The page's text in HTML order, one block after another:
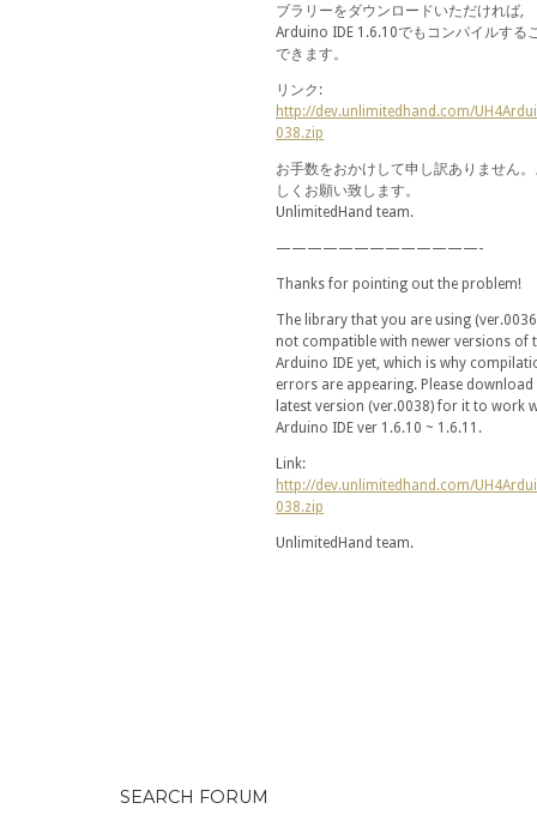
ブラリーをダウンロードいただければ,
Arduino IDE 1.6.10でもコンパイルする
できます。
リンク:
http://dev.unlimitedhand.com/
038.zip
お手数をおかけして申し訳ありません
しくお願い致します。
UnlimitedHand team.
—————————————-
Thanks for pointing out the problem!
The library that you are using
not compatible with newer versions of
Arduino IDE yet, which is why
errors are appearing. Please download
latest version (ver.0038) for it to work
Arduino IDE ver 1.6.10 ~ 1.6.11.
Link:
http://dev.unlimitedhand.com/
038.zip
UnlimitedHand team.
SEARCH FORUM